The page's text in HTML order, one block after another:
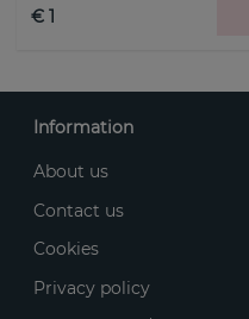
€ 1
Information
About us
Contact us
Cookies
Privacy policy